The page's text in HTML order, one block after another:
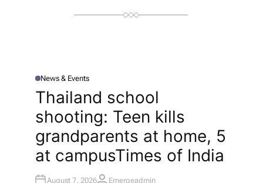
P
O
E
D
N
News & Events
Thailand school
shooting: Teen kills
grandparents at home, 5
at campus​Times of India
August 7, 2026 Emergeadmin